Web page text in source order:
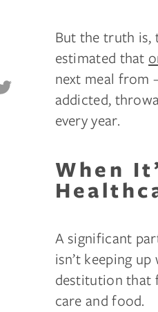
But the truth is,
estimated that
next meal from
addicted,
every year.
When
A significant
isn’t keeping
destitution that
care and food.